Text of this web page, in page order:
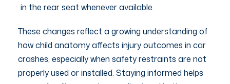
in the rear seat whenever available.
These changes reflect a growing understanding of
how child anatomy affects injury outcomes in car
crashes, especially when safety restraints are not
properly used or installed. Staying informed helps